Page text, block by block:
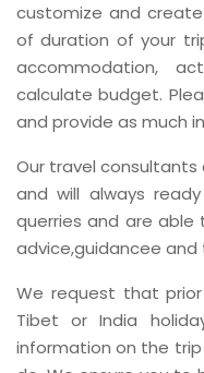
customize and
of duration of your
accommodation,
calculate budget.
and provide as much
Our travel consultants
and will always
querries and are
advice,guidancee and
We request that
Tibet or India
information on the